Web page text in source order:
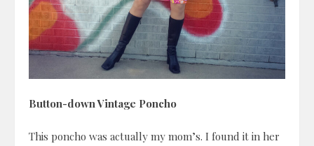
Button-down Vintage Poncho
This poncho was actually my mom’s. I found it in her